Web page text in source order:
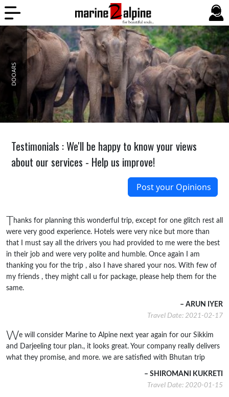
DOOARS
Testimonials : We'll be happy to know your views
about our services - Help us improve!
Post your Opinions
hanks for planning this wonderful trip, except for one glitch rest all
were very good experience. Hotels were very nice but more than
that I must say all the drivers you had provided to me were the best
in their job and were very polite and humble. Once again I am
thanking you for the trip , also I have shared your nos. With few of
my friends , they might call u for package, please help them for the
same.
– ARUN IYER
Travel Date: 2021-02-17
We will consider Marine to Alpine next year again for our Sikkim
and Darjeeling tour plan., it looks great. Your company really delivers
what they promise, and more. we are satisfied with Bhutan trip
– SHIROMANI KUKRETI
Travel Date: 2020-01-15
Pages